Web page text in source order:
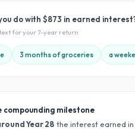
do with $873 in earned
for your7-year return
3 months of groceries a
compounding milestone
Year28 the interest earned